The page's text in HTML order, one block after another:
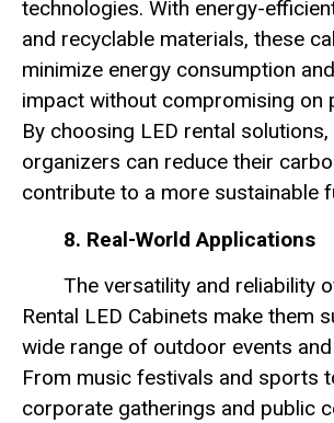
technologies. With energy-
and recyclable materials, these
minimize energy consumption
impact without compromising on
By choosing LED rental solutions,
organizers can reduce their
contribute to a more sustainable
8. Real-World Applications
The versatility and reliability
Rental LED Cabinets make them
wide range of outdoor events
From music festivals and sports
corporate gatherings and public